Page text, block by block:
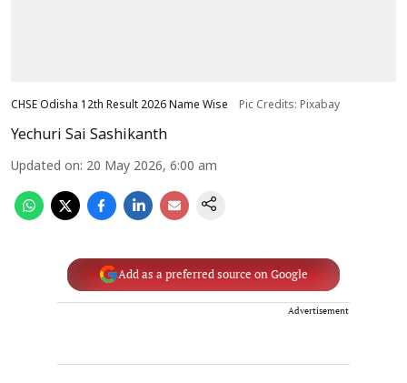
CHSE Odisha 12th Result 2026 Name Wise Pic Credits: Pixabay
Yechuri Sai Sashikanth
Updated on: 20 May 2026, 6:00 am
Add as a preferred source on Google
Advertisement